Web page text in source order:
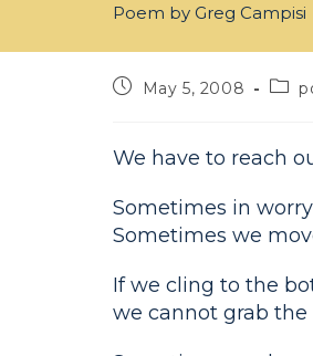
Poem by Greg Campisi
May 5, 2008
We have to reach
Sometimes in
Sometimes we
If we cling to the
we cannot grab the